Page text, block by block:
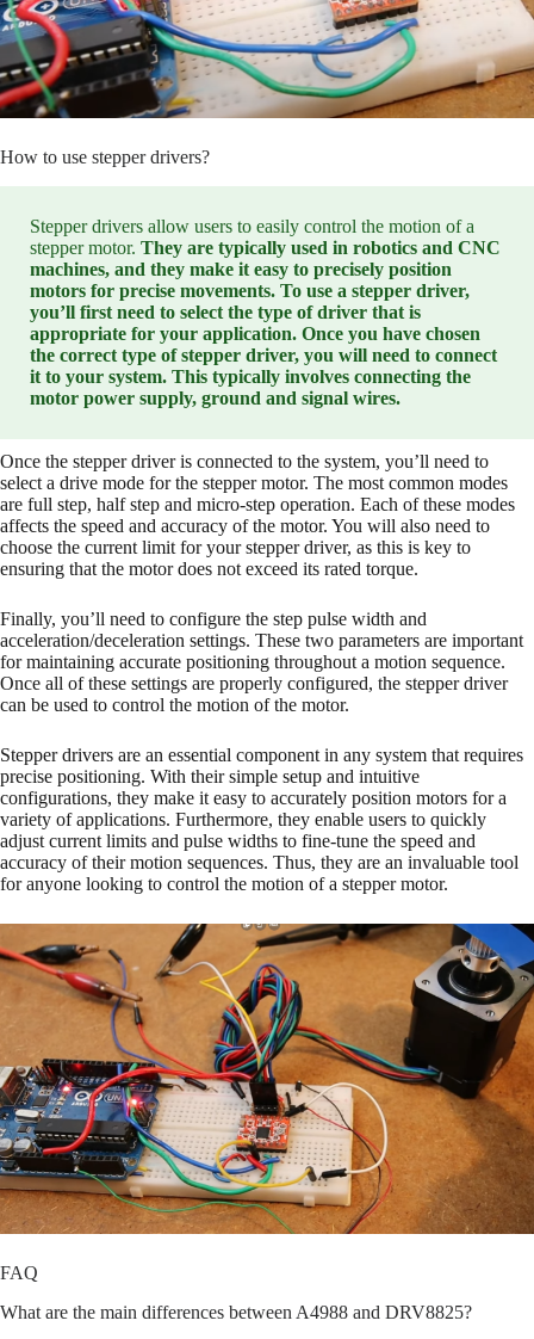
How to use stepper drivers?
Stepper drivers allow users to easily control the motion of a
stepper motor. They are typically used in robotics and CNC
machines, and they make it easy to precisely position
motors for precise movements. To use a stepper driver,
you’ll first need to select the type of driver that is
appropriate for your application. Once you have chosen
the correct type of stepper driver, you will need to connect
it to your system. This typically involves connecting the
motor power supply, ground and signal wires.
Once the stepper driver is connected to the system, you’ll need to
select a drive mode for the stepper motor. The most common modes
are full step, half step and micro-step operation. Each of these modes
affects the speed and accuracy of the motor. You will also need to
choose the current limit for your stepper driver, as this is key to
ensuring that the motor does not exceed its rated torque.
Finally, you’ll need to configure the step pulse width and
acceleration/deceleration settings. These two parameters are important
for maintaining accurate positioning throughout a motion sequence.
Once all of these settings are properly configured, the stepper driver
can be used to control the motion of the motor.
Stepper drivers are an essential component in any system that requires
precise positioning. With their simple setup and intuitive
configurations, they make it easy to accurately position motors for a
variety of applications. Furthermore, they enable users to quickly
adjust current limits and pulse widths to fine-tune the speed and
accuracy of their motion sequences. Thus, they are an invaluable tool
for anyone looking to control the motion of a stepper motor.
FAQ
What are the main differences between A4988 and DRV8825?